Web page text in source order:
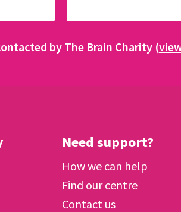
by The Brain Charity (
Need support?
How we can help
Find our centre
Contact us